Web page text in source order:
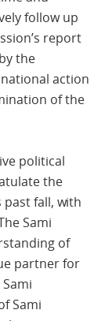
follow up
report
the
action
of the
political
the
past fall, with
Sami
of
partner for
Sami